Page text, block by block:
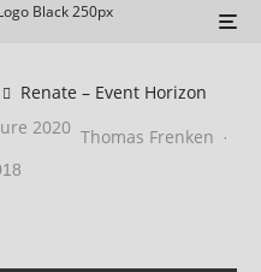
Renate – Event Horizon
Thomas Frenken ·